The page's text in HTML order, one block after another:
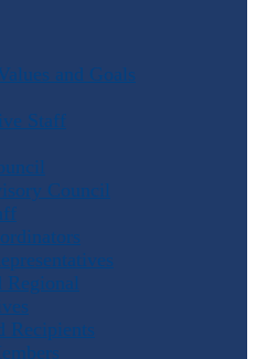
and Goals
Staff
Council
Regional
Recipients